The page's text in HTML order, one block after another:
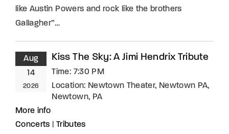
like Austin Powers and rock like the brothers
Gallagher”…
Aug
14
2026
Kiss The Sky: A Jimi Hendrix Tribute
Time: 7:30 PM
Location: Newtown Theater, Newtown PA,
Newtown, PA
More info
Concerts
Tributes